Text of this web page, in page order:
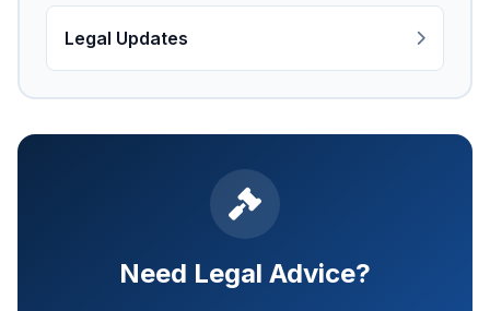
Legal Updates
Need Legal Advice?